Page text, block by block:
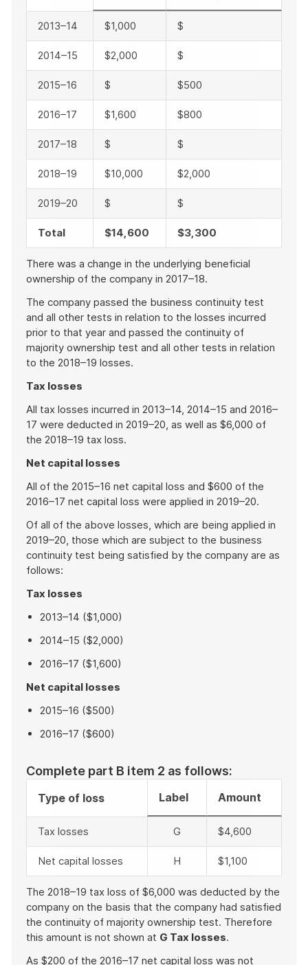
2013–14 $1,000 $
2014–15 $2,000 $
2015–16 $ $500
2016–17 $1,600 $800
2017–18 $ $
2018–19 $10,000 $2,000
2019–20 $ $
Total $14,600 $3,300
There was a change in the underlying beneficial
ownership of the company in 2017–18.
The company passed the business continuity test
and all other tests in relation to the losses incurred
prior to that year and passed the continuity of
majority ownership test and all other tests in relation
to the 2018–19 losses.
Tax losses
All tax losses incurred in 2013–14, 2014–15 and 2016–
17 were deducted in 2019–20, as well as $6,000 of
the 2018–19 tax loss.
Net capital losses
All of the 2015–16 net capital loss and $600 of the
2016–17 net capital loss were applied in 2019–20.
Of all of the above losses, which are being applied in
2019–20, those which are subject to the business
continuity test being satisfied by the company are as
follows:
Tax losses
2013–14 ($1,000)
2014–15 ($2,000)
2016–17 ($1,600)
Net capital losses
2015–16 ($500)
2016–17 ($600)
Complete part B item 2 as follows:
Type of loss Label Amount
Tax losses G $4,600
Net capital losses H $1,100
The 2018–19 tax loss of $6,000 was deducted by the
company on the basis that the company had satisfied
the continuity of majority ownership test. Therefore
this amount is not shown at G Tax losses.
As $200 of the 2016–17 net capital loss was not